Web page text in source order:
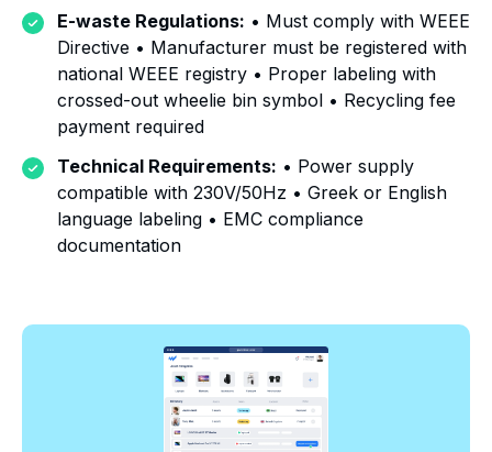
E-waste Regulations: • Must comply with WEEE
Directive • Manufacturer must be registered with
national WEEE registry • Proper labeling with
crossed-out wheelie bin symbol • Recycling fee
payment required
Technical Requirements: • Power supply
compatible with 230V/50Hz • Greek or English
language labeling • EMC compliance
documentation